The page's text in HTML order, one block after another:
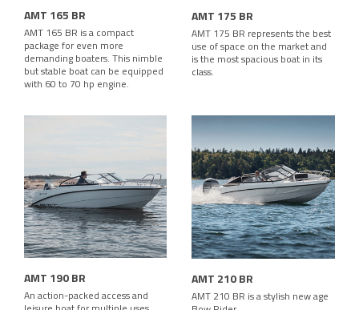
AMT 165 BR
AMT 165 BR is a compact
package for even more
demanding boaters. This nimble
but stable boat can be equipped
with 60 to 70 hp engine.
AMT 175 BR
AMT 175 BR represents the best
use of space on the market and
is the most spacious boat in its
class.
AMT 190 BR
An action-packed access and
AMT 210 BR
AMT 210 BR is a stylish new age